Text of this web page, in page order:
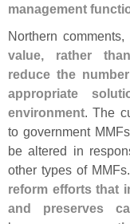
management
Northern comments,
value, rather
reduce the
appropriate
environment. The
to government
be altered in
other types of MMFs.
reform efforts that
and preserves